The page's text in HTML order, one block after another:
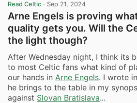
Read Celtic · Sep 21, 2024
Arne Engels is proving
quality gets you. Will the
the light though?
After Wednesday night, I think its
to most Celtic fans what kind of
our hands in Arne Engels. I wrote
he brings to the table in my
against Slovan Bratislava...